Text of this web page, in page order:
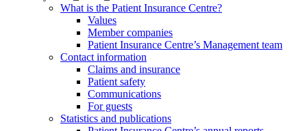
What is the Patient Insurance Centre?
Values
Member companies
Patient Insurance Centre’s Management team
Contact information
Claims and insurance
Patient safety
Communications
For guests
Statistics and publications